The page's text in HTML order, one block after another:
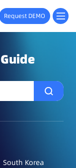
Request DEMO
South Korea